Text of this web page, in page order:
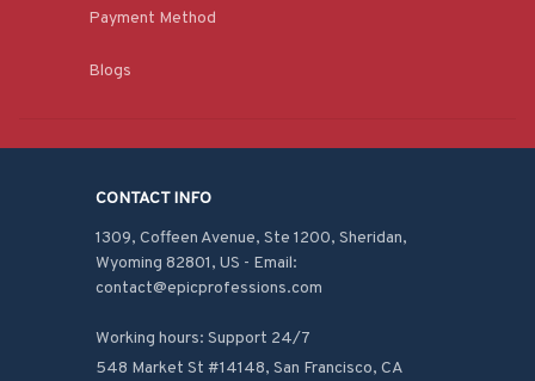
Payment Method
Blogs
CONTACT INFO
1309, Coffeen Avenue, Ste 1200, Sheridan,
Wyoming 82801, US - Email:
contact@epicprofessions.com
Working hours: Support 24/7
548 Market St #14148, San Francisco, CA